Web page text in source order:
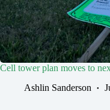
Cell tower plan moves to
Ashlin Sanderson